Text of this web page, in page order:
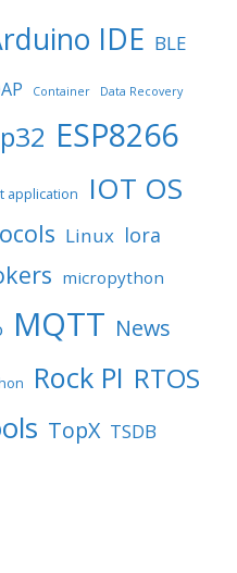
IDE BLE
Container Data Recovery
ESP8266
application IOT OS
Linux lora
micropython
MQTT News
Rock PI RTOS
TopX TSDB